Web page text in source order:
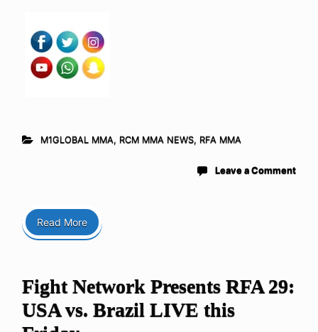
M1GLOBAL MMA, RCM MMA NEWS, RFA MMA
Leave a Comment
Read More
Fight Network Presents RFA 29:
USA vs. Brazil LIVE this